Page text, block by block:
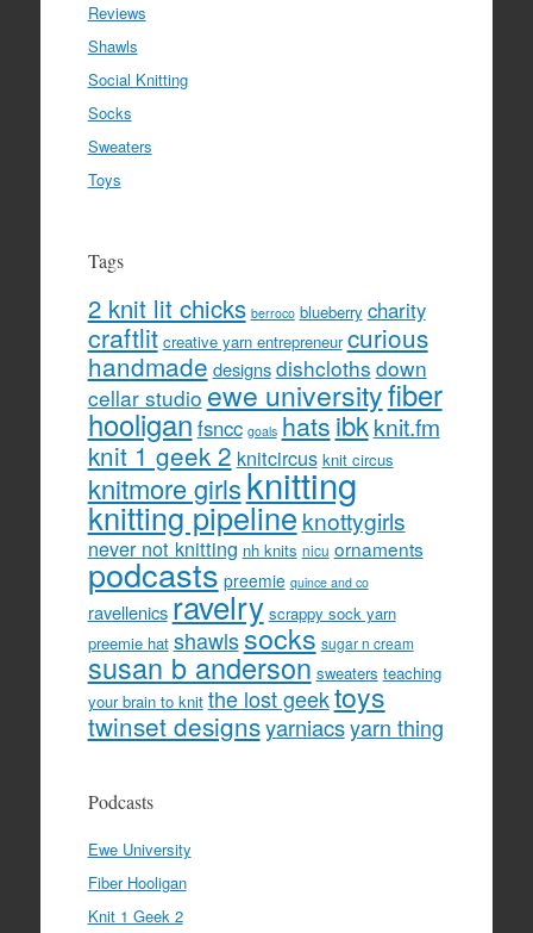
Reviews
Shawls
Social Knitting
Socks
Sweaters
Toys
Tags
2 knit lit chicks berroco blueberry charity
craftlit creative yarn entrepreneur curious
handmade designs dishcloths down
cellar studio ewe universityfiber
hooligan fsncc goals hatsibk knit.fm
knit 1 geek 2 knitcircus knit circus
knitmore girlsknitting
knitting pipeline knottygirls
never not knitting nh knits nicu ornaments
podcasts preemie quince and co
ravellenicsravelry scrappy sock yarn
preemie hat shawlssocks sugar n cream
susan b anderson sweaters teaching
your brain to knit the lost geektoys
twinset designsyarniacsyarn thing
Podcasts
Ewe University
Fiber Hooligan
Knit 1 Geek 2